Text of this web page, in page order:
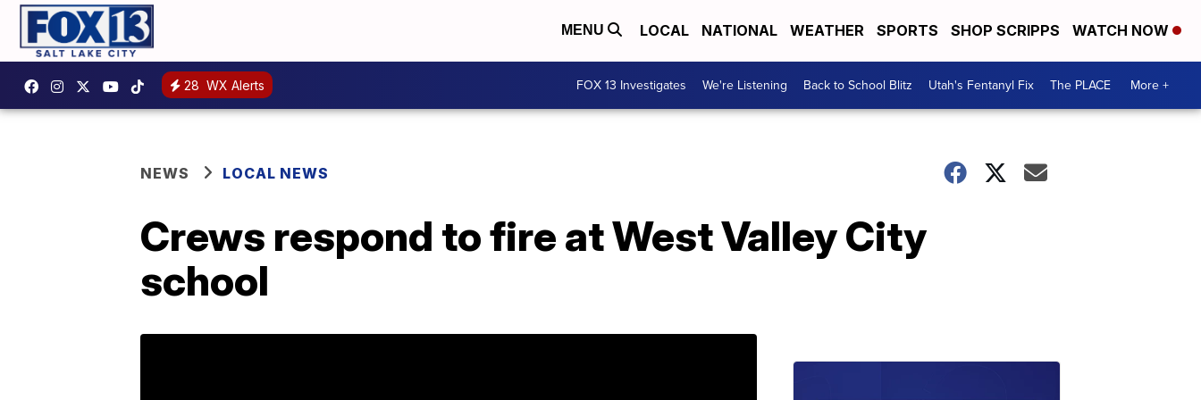
MENU LOCAL NATIONAL WEATHER SPORTS SHOP SCRIPPS WATCH NOW
28 WX Alerts FOX 13 Investigates We're Listening Back to School Blitz Utah's Fentanyl Fix The PLACE More +
NEWS LOCAL NEWS
Crews respond to fire at West Valley City
school